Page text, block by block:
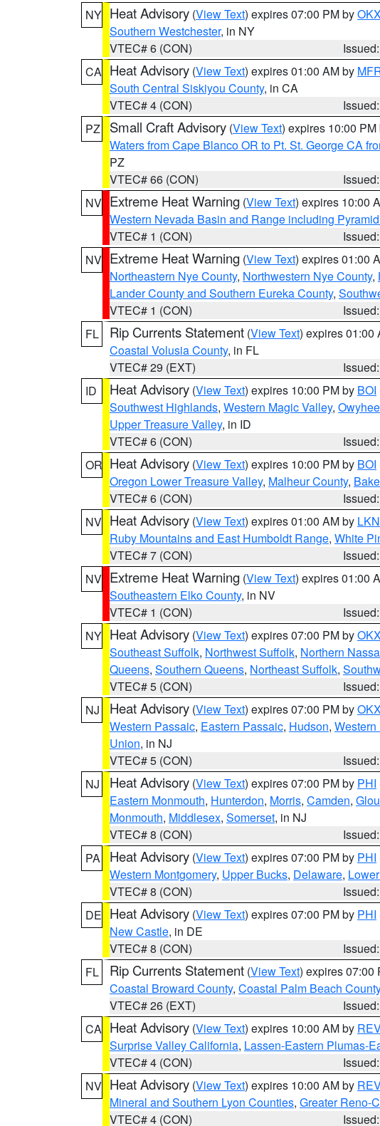
NY Heat Advisory (View Text) expires 07:00 PM by
Southern Westchester, in NY
VTEC# 6 (CON)
CA Heat Advisory (View Text) expires 01:00 AM by
South Central Siskiyou County, in CA
VTEC# 4 (CON)
PZ
Small Craft Advisory (View Text) expires 10:00 PM
Waters from Cape Blanco OR to Pt. St. George CA
PZ
VTEC# 66 (CON)
NV Extreme Heat Warning (View Text) expires 10:00
Western Nevada Basin and Range including
VTEC# 1 (CON)
NV Extreme Heat Warning (View Text) expires 01:00
Northeastern Nye County, Northwestern Nye County,
Lander County and Southern Eureka County,
VTEC# 1 (CON)
FL
Rip Currents Statement (View Text) expires 01:00
Coastal Volusia County, in FL
VTEC# 29 (EXT)
ID
Heat Advisory (View Text) expires 10:00 PM by BOI
Southwest Highlands, Western Magic Valley,
Upper Treasure Valley, in ID
VTEC# 6 (CON)
OR Heat Advisory (View Text) expires 10:00 PM by BOI
Oregon Lower Treasure Valley, Malheur County,
VTEC# 6 (CON)
NV Heat Advisory (View Text) expires 01:00 AM by LKN
Ruby Mountains and East Humboldt Range, White
VTEC# 7 (CON)
NV Extreme Heat Warning (View Text) expires 01:00
Southeastern Elko County, in NV
VTEC# 1 (CON)
NY Heat Advisory (View Text) expires 07:00 PM by
Southeast Suffolk, Northwest Suffolk, Northern
Queens, Southern Queens, Northeast Suffolk,
VTEC# 5 (CON)
NJ
Heat Advisory (View Text) expires 07:00 PM by
Western Passaic, Eastern Passaic, Hudson, Western
Union, in NJ
VTEC# 5 (CON)
NJ
Heat Advisory (View Text) expires 07:00 PM by PHI
Eastern Monmouth, Hunterdon, Morris, Camden,
Monmouth, Middlesex, Somerset, in NJ
VTEC# 8 (CON)
PA
Heat Advisory (View Text) expires 07:00 PM by PHI
Western Montgomery, Upper Bucks, Delaware,
VTEC# 8 (CON)
DE Heat Advisory (View Text) expires 07:00 PM by PHI
New Castle, in DE
VTEC# 8 (CON)
FL
Rip Currents Statement (View Text) expires 07:00
Coastal Broward County, Coastal Palm Beach County
VTEC# 26 (EXT)
CA Heat Advisory (View Text) expires 10:00 AM by
Surprise Valley California, Lassen-Eastern Plumas-
VTEC# 4 (CON)
NV Heat Advisory (View Text) expires 10:00 AM by
Mineral and Southern Lyon Counties, Greater Reno-
VTEC# 4 (CON)